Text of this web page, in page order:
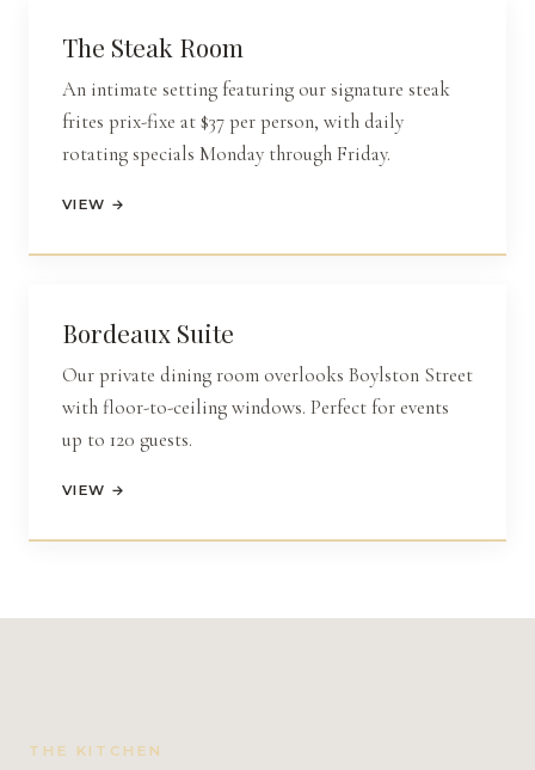
The Steak Room
An intimate setting featuring our signature steak
frites prix-fixe at $37 per person, with daily
rotating specials Monday through Friday.
VIEW →
Bordeaux Suite
Our private dining room overlooks Boylston Street
with floor-to-ceiling windows. Perfect for events
up to 120 guests.
VIEW →
THE KITCHEN